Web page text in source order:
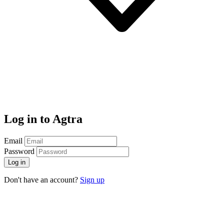
Log in to Agtra
Email
Password
Log in
Don't have an account? Sign up